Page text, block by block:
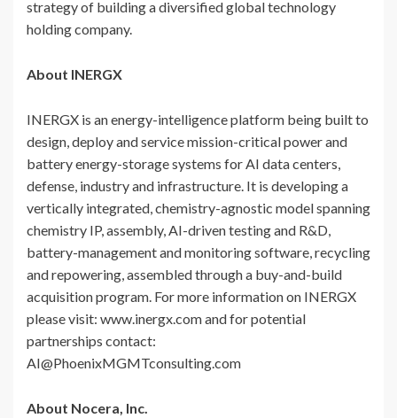
strategy of building a diversified global technology
holding company.
About INERGX
INERGX is an energy-intelligence platform being built to
design, deploy and service mission-critical power and
battery energy-storage systems for AI data centers,
defense, industry and infrastructure. It is developing a
vertically integrated, chemistry-agnostic model spanning
chemistry IP, assembly, AI-driven testing and R&D,
battery-management and monitoring software, recycling
and repowering, assembled through a buy-and-build
acquisition program. For more information on INERGX
please visit: www.inergx.com and for potential
partnerships contact:
AI@PhoenixMGMTconsulting.com
About Nocera, Inc.